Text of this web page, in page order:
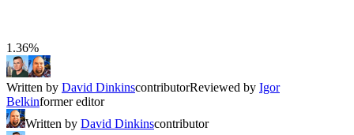
1.36%
Written by David DinkinscontributorReviewed by Igor
Belkinformer editor
Written by David Dinkinscontributor